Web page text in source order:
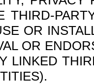
THIRD-
OR
OR
LINKED